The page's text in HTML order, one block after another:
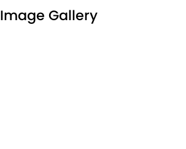
Image Gallery